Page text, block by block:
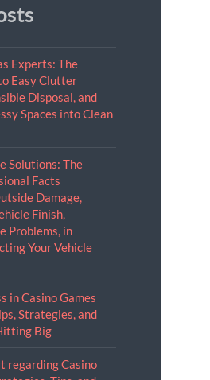
Experts: The
Easy Clutter
Disposal, and
Spaces into Clean
Solutions: The
Facts
Damage,
Finish,
Problems, in
Your Vehicle
in Casino Games
Strategies, and
Big
regarding Casino